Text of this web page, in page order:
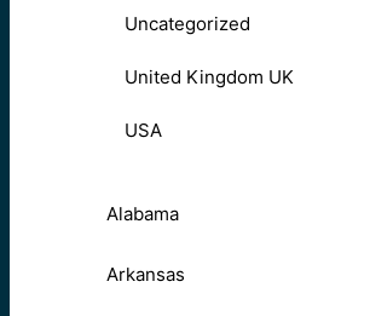
Uncategorized
United Kingdom UK
USA
Alabama
Arkansas